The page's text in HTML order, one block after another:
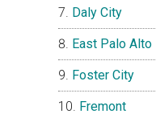
Daly City
East Palo Alto
Foster City
Fremont